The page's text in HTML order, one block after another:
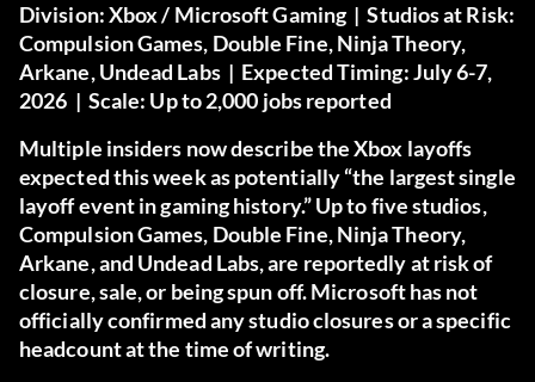
Division:Xbox / Microsoft Gaming |Studios at Risk:
Compulsion Games, Double Fine, Ninja Theory,
Arkane, Undead Labs | Expected Timing:July 6-7,
2026 | Scale: Up to 2,000 jobs reported
Multiple insiders now describe the Xbox layoffs
expected this week as potentially “the largest single
layoff event in gaming history.” Up to five studios,
Compulsion Games, Double Fine, Ninja Theory,
Arkane, and Undead Labs, are reportedly at risk of
closure, sale, or being spun off. Microsoft has not
officially confirmed any studio closures or a specific
headcount at the time of writing.